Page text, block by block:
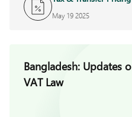
May 19 2025
Bangladesh: Updates
VAT Law